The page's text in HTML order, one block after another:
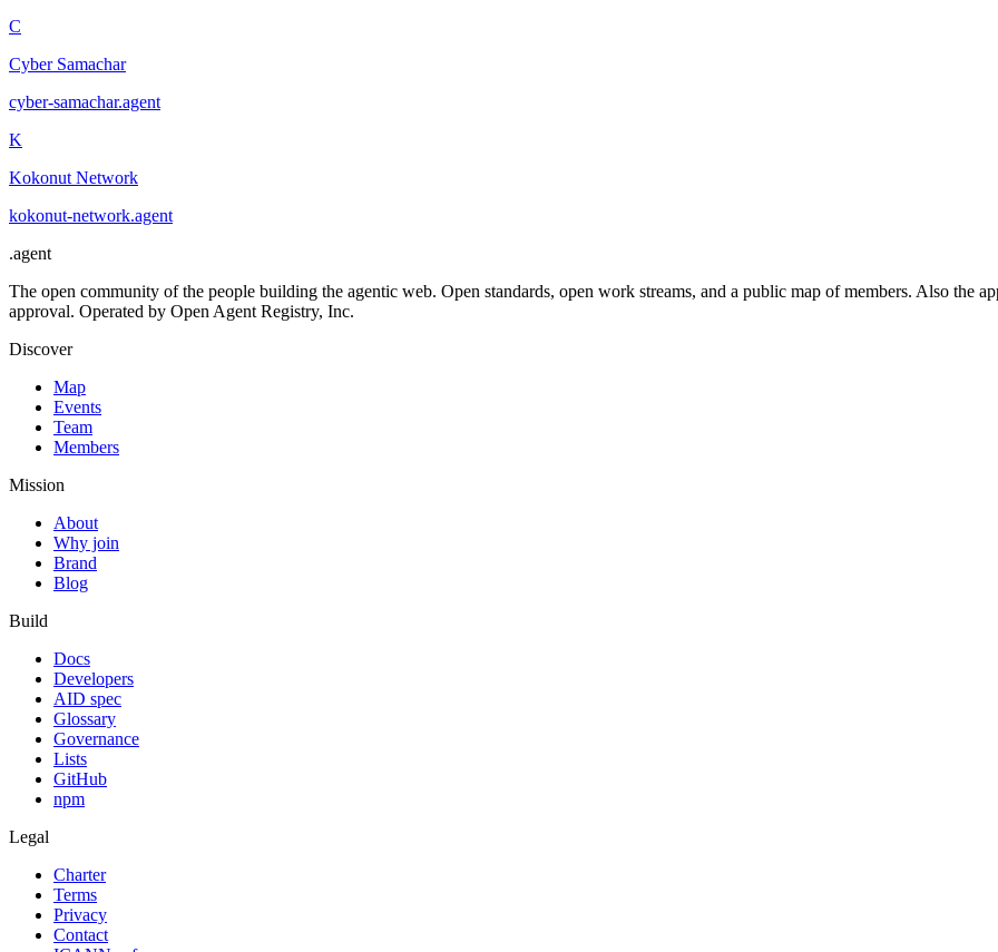
C
Cyber Samachar
cyber-samachar.agent
K
Kokonut Network
kokonut-network.agent
.agent
The open community of the people building the agentic web. Open standards, open work streams, and a public map of members. Also the
approval. Operated by Open Agent Registry, Inc.
Discover
Map
Events
Team
Members
Mission
About
Why join
Brand
Blog
Build
Docs
Developers
AID spec
Glossary
Governance
Lists
GitHub
npm
Legal
Charter
Terms
Privacy
Contact